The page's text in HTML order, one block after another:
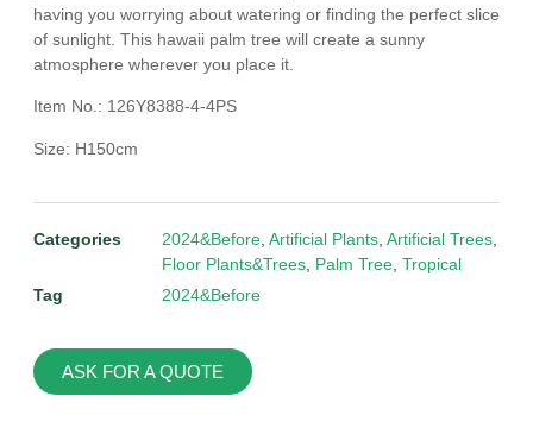
having you worrying about watering or finding the perfect slice
of sunlight. This hawaii palm tree will create a sunny
atmosphere wherever you place it.
Item No.: 126Y8388-4-4PS
Size: H150cm
Categories 2024&Before Artificial Plants Artificial Trees
Floor Plants&Trees Palm Tree Tropical
Tag
2024&Before
ASK FOR A QUOTE